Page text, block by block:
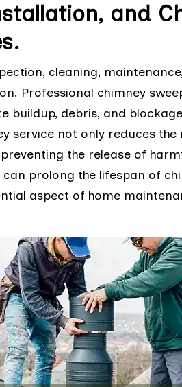
and
cleaning,
Professional chimney
buildup, debris, and
service not only reduces
the release of
prolong the lifespan of
aspect of home